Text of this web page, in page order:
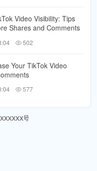
Video Visibility: Tips
Shares and Comments
502
Your TikTok Video
577
号